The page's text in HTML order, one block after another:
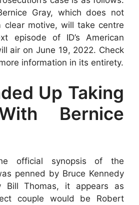
Gray, which does not
clear motive, will take centre
episode of ID’s American
air on June 19, 2022. Check
information in its entirety.
Up Taking
Bernice
official synopsis of the
penned by Bruce Kennedy
Bill Thomas, it appears as
couple would be Robert